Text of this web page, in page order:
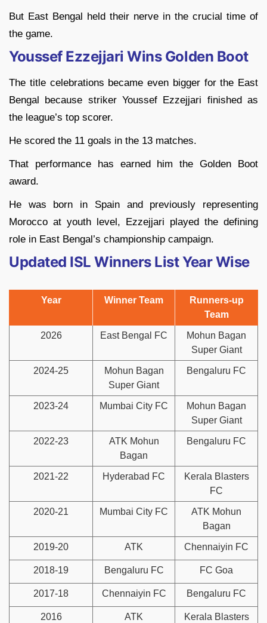
But East Bengal held their nerve in the crucial time of
the game.
Youssef Ezzejjari Wins Golden Boot
The title celebrations became even bigger for the East
Bengal because striker Youssef Ezzejjari finished as
the league’s top scorer.
He scored the 11 goals in the 13 matches.
That performance has earned him the Golden Boot
award.
He was born in Spain and previously representing
Morocco at youth level, Ezzejjari played the defining
role in East Bengal’s championship campaign.
Updated ISL Winners List Year Wise
Year Winner Team
Runners-up
Team
2026 East Bengal FC
Mohun Bagan
Super Giant
2024-25
Mohun Bagan
Super Giant
Bengaluru FC
2023-24 Mumbai City FC
Mohun Bagan
Super Giant
2022-23
ATK Mohun
Bagan
Bengaluru FC
2021-22 Hyderabad FC
Kerala Blasters
FC
2020-21 Mumbai City FC
ATK Mohun
Bagan
2019-20 ATK Chennaiyin FC
2018-19 Bengaluru FC FC Goa
2017-18 Chennaiyin FC Bengaluru FC
2016 ATK Kerala Blasters